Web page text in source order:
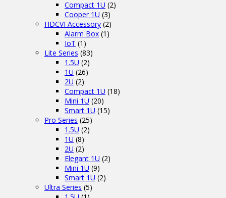
Compact 1U (2)
Cooper 1U (3)
HDCVI Accessory (2)
Alarm Box (1)
IoT (1)
Lite Series (83)
1.5U (2)
1U (26)
2U (2)
Compact 1U (18)
Mini 1U (20)
Smart 1U (15)
Pro Series (25)
1.5U (2)
1U (8)
2U (2)
Elegant 1U (2)
Mini 1U (9)
Smart 1U (2)
Ultra Series (5)